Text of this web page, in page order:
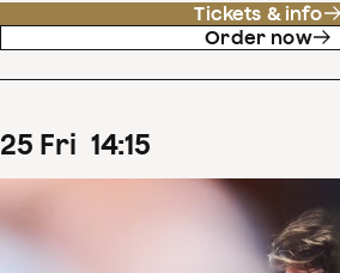
Tickets & info
Order now
25 Fri 14:15